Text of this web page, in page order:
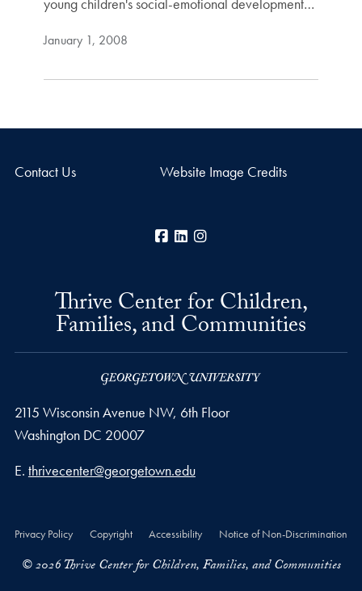
young children's social-emotional development…
January 1, 2008
Contact Us Website Image Credits
Facebook
LinkedIn
Thrive Center for Children,
Families, and Communities
2115 Wisconsin Avenue NW, 6th Floor
Washington DC 20007
Email address
E. thrivecenter@georgetown.edu
Privacy Policy Copyright Accessibility Notice of Non-Discrimination
© 2026 Thrive Center for Children, Families, and Communities